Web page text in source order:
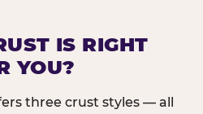
IS RIGHT
YOU?
three crust styles — all